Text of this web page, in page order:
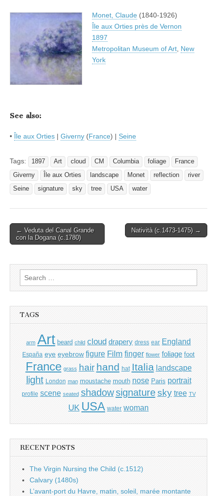
Monet, Claude (1840-1926)
Île aux Orties près de Vernon
1897
Metropolitan Museum of Art New
York
See also:
• Île aux Orties | Giverny (France) | Seine
Tags: 1897 Art cloud CM Columbia foliage
France
Giverny
Île aux Orties landscape Monet reflection
river
Seine
signature sky tree USA water
Post
navigation
← Veduta del Canal Grande
con la Dogana (c.1780)
Natività (c.1473-1475) →
Search
for:
TAGS
arm Art beard child cloud drapery dress ear England
España eye eyebrow figure Film finger flower foliage foot
France grass hair hand hat Italia landscape
light London man moustache mouth nose Paris portrait
profile scene seated shadow signature sky tree TV
UK USA water woman
RECENT POSTS
The Virgin Nursing the Child (c.1512)
Calvary (1480s)
L’avant-port du Havre, matin, soleil, marée montante